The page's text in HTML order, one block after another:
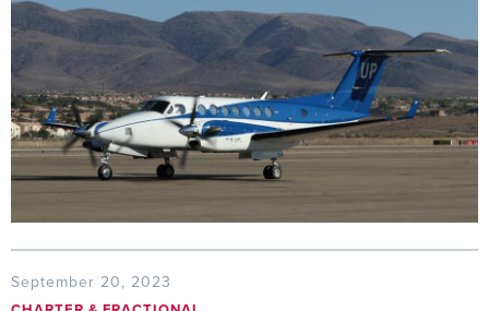
September 20, 2023